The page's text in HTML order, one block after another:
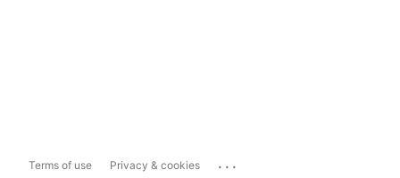
Terms of use Privacy & cookies ...